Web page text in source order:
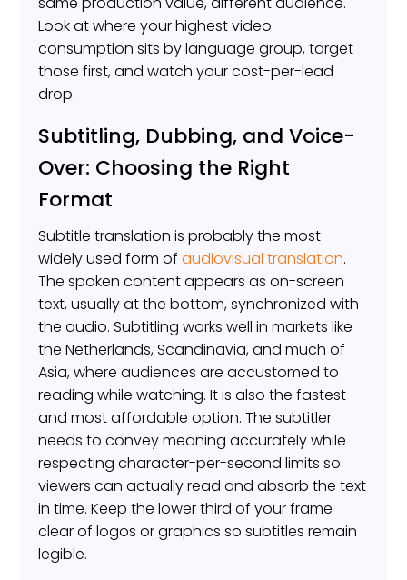
Look at where your highest video
consumption sits by language group, target
those first, and watch your cost-per-lead
drop.
Subtitling, Dubbing, and Voice-
Over: Choosing the Right
Format
Subtitle translation is probably the most
widely used form ofaudiovisual translation.
The spoken content appears as on-screen
text, usually at the bottom, synchronized with
the audio. Subtitling works well in markets like
the Netherlands, Scandinavia, and much of
Asia, where audiences are accustomed to
reading while watching. It is also the fastest
and most affordable option. The subtitler
needs to convey meaning accurately while
respecting character-per-second limits so
viewers can actually read and absorb the text
in time. Keep the lower third of your frame
clear of logos or graphics so subtitles remain
legible.